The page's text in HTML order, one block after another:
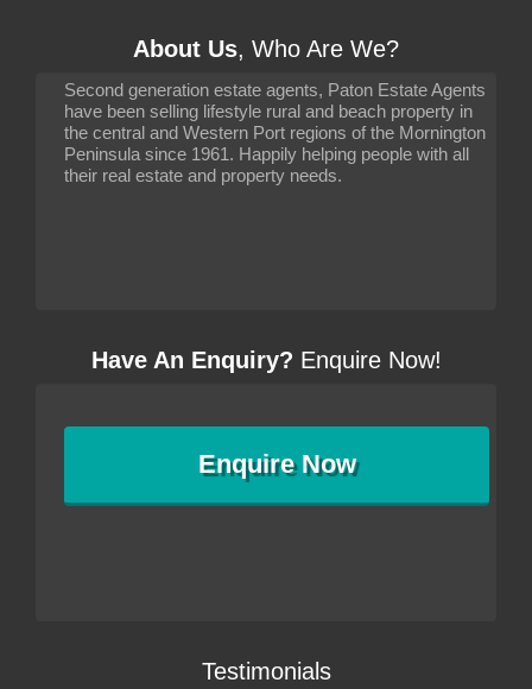
About Us, Who Are We?
Second generation estate agents, Paton Estate Agents
have been selling lifestyle rural and beach property in
the central and Western Port regions of the Mornington
Peninsula since 1961. Happily helping people with all
their real estate and property needs.
Have An Enquiry? Enquire Now!
EnquireNow
Testimonials